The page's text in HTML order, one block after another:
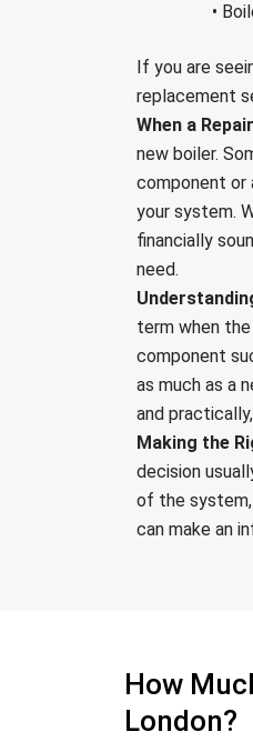
•
If you are
replacement
When a
new boiler.
component or
your system.
financially
need.
term when
component
as much as a
and
Making the
decision
of the system,
can make an
How
London?